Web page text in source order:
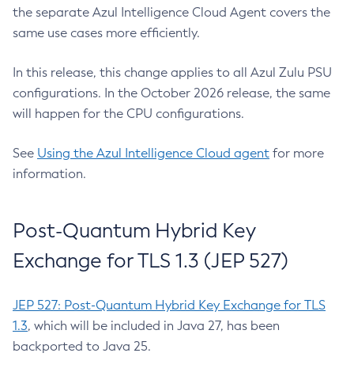
the separate Azul Intelligence Cloud Agent covers the
same use cases more efficiently.
In this release, this change applies to all Azul Zulu PSU
configurations. In the October 2026 release, the same
will happen for the CPU configurations.
See Using the Azul Intelligence Cloud agent for more
information.
Post-Quantum Hybrid Key
Exchange for TLS 1.3 (JEP 527)
JEP 527: Post-Quantum Hybrid Key Exchange for TLS
1.3, which will be included in Java 27, has been
backported to Java 25.